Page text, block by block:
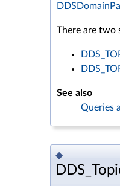
There are two
See also
Queries
◆